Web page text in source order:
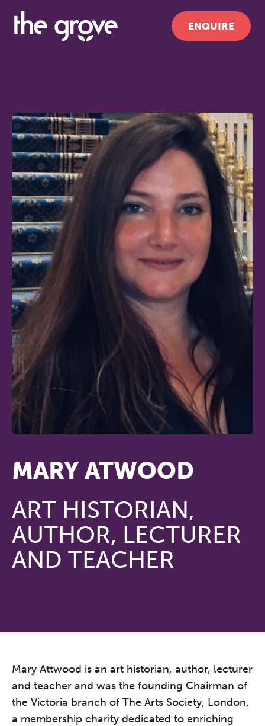
ENQUIRE
MARY ATWOOD
ART HISTORIAN,
AUTHOR, LECTURER
AND TEACHER
Mary Attwood is an art historian, author, lecturer
and teacher and was the founding Chairman of
the Victoria branch of The Arts Society, London,
a membership charity dedicated to enriching